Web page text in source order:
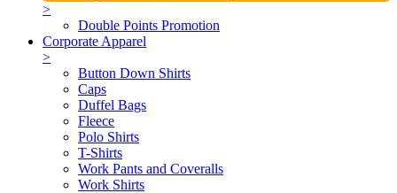
>
Double Points Promotion
Corporate Apparel
>
Button Down Shirts
Caps
Duffel Bags
Fleece
Polo Shirts
T-Shirts
Work Pants and Coveralls
Work Shirts